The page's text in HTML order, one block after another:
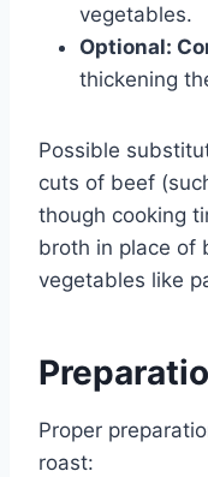
vegetables.
Optional:
thickening
Possible
cuts of beef
though cooking
broth in place of
vegetables like
Proper
roast: